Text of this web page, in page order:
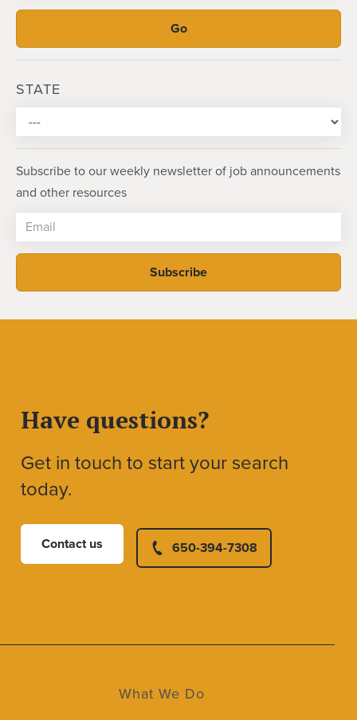
STATE
Subscribe to our weekly newsletter of job announcements
and other resources
Have questions?
Get in touch to start your search
today.
Contact us 650-394-7308
What We Do